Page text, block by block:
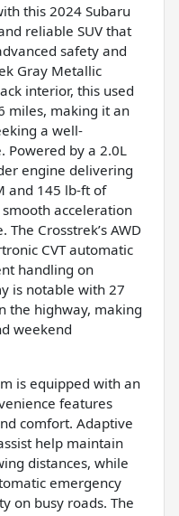
this 2024 Subaru
reliable SUV that
safety and
Gray Metallic
interior, this used
miles, making it an
a well-
Powered by a 2.0L
engine delivering
and 145 lb-ft of
acceleration
Crosstrek’s AWD
CVT automatic
handling on
is notable with 27
the highway, making
weekend
is equipped with an
features
comfort. Adaptive
help maintain
distances, while
emergency
on busy roads. The